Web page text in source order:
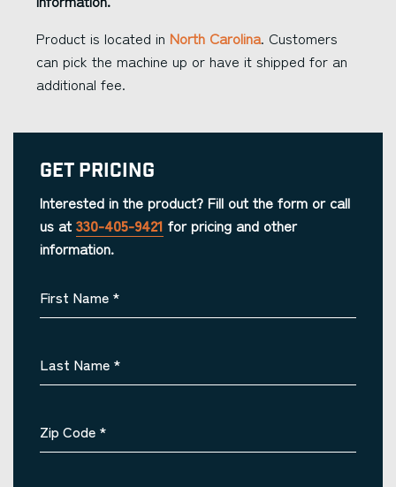
Product is located in North Carolina. Customers
can pick the machine up or have it shipped for an
additional fee.
Get Pricing
Interested in the product? Fill out the form or call
us at 330-405-9421 for pricing and other
information.
First Name *
Last Name *
Zip Code *